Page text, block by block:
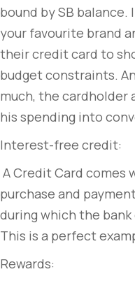
bound by SB balance.
your favourite brand
their credit card to
budget constraints.
much, the cardholder
his spending into
Interest-free credit:
A Credit Card comes
purchase and
during which the
This is a perfect
Rewards: